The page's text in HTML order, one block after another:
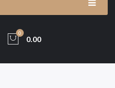
0
0.00